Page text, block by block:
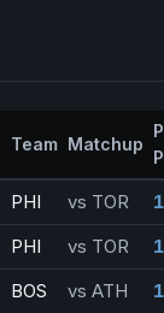
Team Matchup
PHI vs TOR
PHI vs TOR
BOS vs ATH